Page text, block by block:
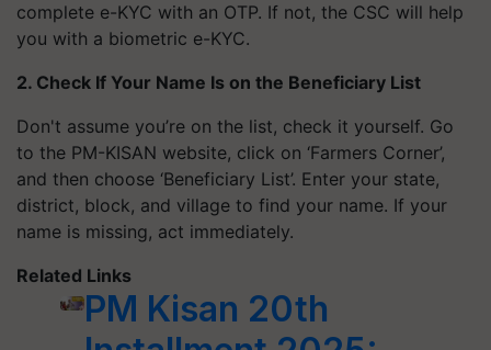
complete e-KYC with an OTP. If not, the CSC will help
you with a biometric e-KYC.
2. Check If Your Name Is on the Beneficiary List
Don't assume you’re on the list, check it yourself. Go
to the PM-KISAN website, click on ‘Farmers Corner’,
and then choose ‘Beneficiary List’. Enter your state,
district, block, and village to find your name. If your
name is missing, act immediately.
Related Links
PM Kisan 20th